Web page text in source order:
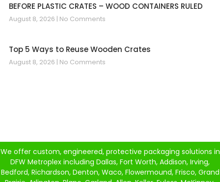
BEFORE PLASTIC CRATES – WOOD CONTAINERS RULED
August 8, 2026 No Comments
Top 5 Ways to Reuse Wooden Crates
August 8, 2026 No Comments
We offer custom, engineered, protective packaging solutions in
DFW Metroplex including Dallas, Fort Worth, Addison, Irving,
Bedford, Richardson, Denton, Waco, Flowermound, Frisco, Grand